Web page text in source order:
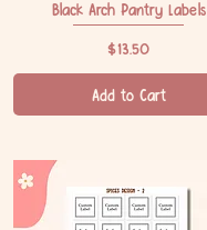
Quick View
Black Arch Pantry Labels
Price
$13.50
Add to Cart